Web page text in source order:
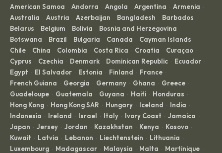
American Samoa · Andorra · Angola · Argentina · Armenia ·
Australia · Austria · Azerbaijan · Bangladesh · Barbados ·
Belarus · Belgium · Bolivia · Bosnia and Herzegovina ·
Botswana · Brazil · Bulgaria · Canada · Cayman Islands ·
Chile · China · Colombia · Costa Rica · Croatia · Curaçao ·
Cyprus · Czechia · Denmark · Dominican Republic · Ecuador ·
Egypt · El Salvador · Estonia · Finland · France ·
French Guiana · Georgia · Germany · Ghana · Greece ·
Guadeloupe · Guatemala · Guyana · Haiti · Honduras ·
Hong Kong · Hong Kong SAR · Hungary · Iceland · India ·
Indonesia · Ireland · Israel · Italy · Ivory Coast · Jamaica ·
Japan · Jersey · Jordan · Kazakhstan · Kenya · Kosovo ·
Kuwait · Latvia · Lebanon · Liechtenstein · Lithuania ·
Luxembourg · Madagascar · Malaysia · Malta · Martinique ·